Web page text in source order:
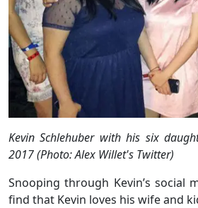
Kevin Schlehuber with his six
2017 (Photo: Alex Willet's Twitter)
Snooping through Kevin’s social
find that Kevin loves his wife and